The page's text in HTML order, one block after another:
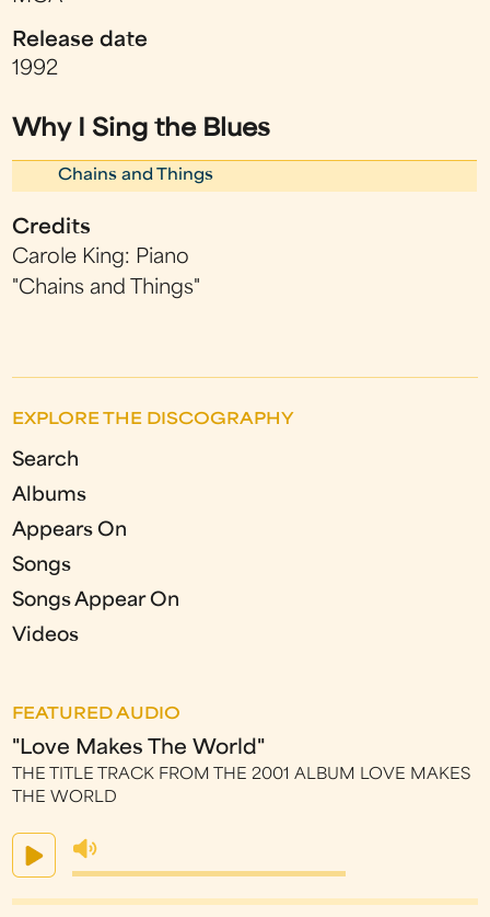
Release date
1992
Why I Sing the Blues
Chains and Things
Credits
Carole King: Piano
"Chains and Things"
EXPLORE THE DISCOGRAPHY
Search
Albums
Appears On
Songs
Songs Appear On
Videos
FEATURED AUDIO
"Love Makes The World"
THE TITLE TRACK FROM THE 2001 ALBUM LOVE MAKES
THE WORLD